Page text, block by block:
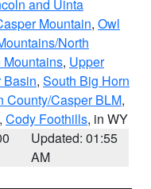
and Uinta
Mountain, Owl
North
, Upper
Basin, South Big Horn
County/Casper BLM,
, Cody Foothills, in WY
Updated: 01:55
AM